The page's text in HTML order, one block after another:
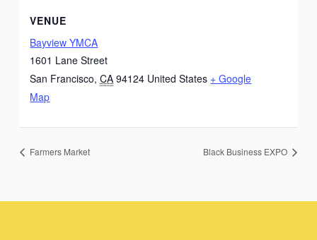
VENUE
Bayview YMCA
1601 Lane Street
San Francisco, CA 94124 United States + Google
Map
Farmers Market Black Business EXPO